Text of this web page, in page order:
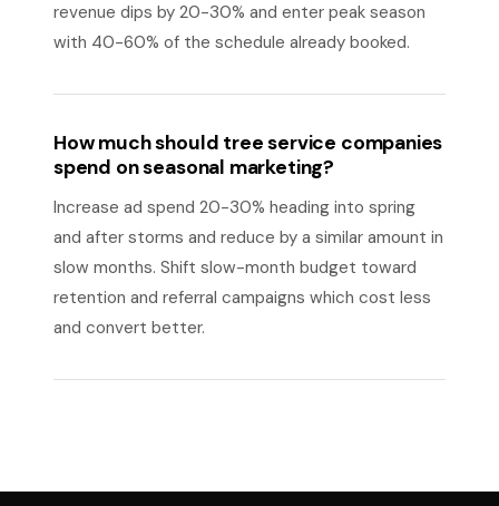
revenue dips by 20-30% and enter peak season
with 40-60% of the schedule already booked.
How much should tree service companies
spend on seasonal marketing?
Increase ad spend 20-30% heading into spring
and after storms and reduce by a similar amount in
slow months. Shift slow-month budget toward
retention and referral campaigns which cost less
and convert better.